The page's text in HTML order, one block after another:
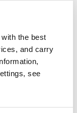
the best
and carry
see
working
eligible to
that